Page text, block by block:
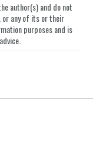
author(s) and do not
any of its or their
purposes and is